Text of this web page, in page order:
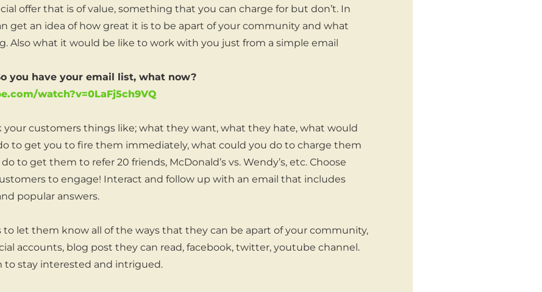
offer that is of value, something that you can charge for but don’t. In
get an idea of how great it is to be apart of your community and what
Also what it would be like to work with you just from a simple email
you have your email list, what now?
watch?v=0LaFj5ch9VQ
your customers things like; what they want, what they hate, what would
to get you to fire them immediately, what could you do to charge them
to get them to refer 20 friends, McDonald’s vs. Wendy’s, etc. Choose
to engage! Interact and follow up with an email that includes
popular answers.
to let them know all of the ways that they can be apart of your community,
accounts, blog post they can read, facebook, twitter, youtube channel.
stay interested and intrigued.